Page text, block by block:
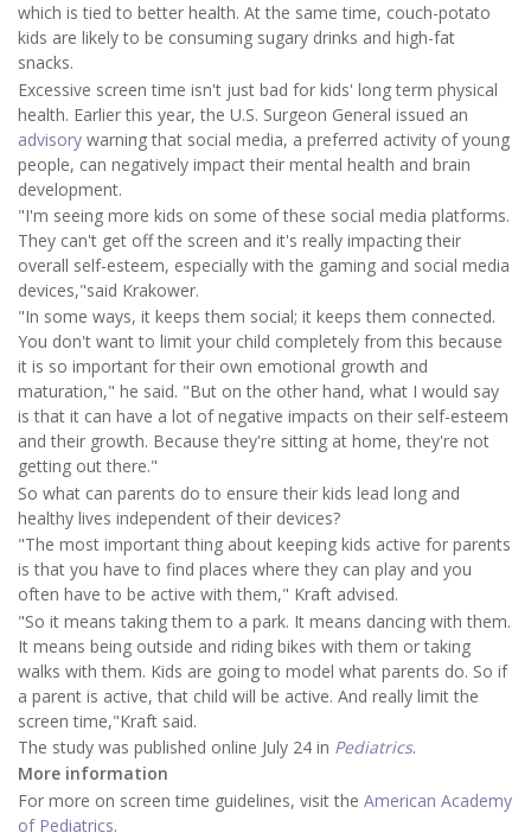
which is tied to better health. At the same time, couch-potato
kids are likely to be consuming sugary drinks and high-fat
snacks.
Excessive screen time isn't just bad for kids' long term physical
health. Earlier this year, the U.S. Surgeon General issued an
advisory warning that social media, a preferred activity of young
people, can negatively impact their mental health and brain
development.
"I'm seeing more kids on some of these social media platforms.
They can't get off the screen and it's really impacting their
overall self-esteem, especially with the gaming and social media
devices,"said Krakower.
"In some ways, it keeps them social; it keeps them connected.
You don't want to limit your child completely from this because
it is so important for their own emotional growth and
maturation," he said. "But on the other hand, what I would say
is that it can have a lot of negative impacts on their self-esteem
and their growth. Because they're sitting at home, they're not
getting out there."
So what can parents do to ensure their kids lead long and
healthy lives independent of their devices?
"The most important thing about keeping kids active for parents
is that you have to find places where they can play and you
often have to be active with them," Kraft advised.
"So it means taking them to a park. It means dancing with them.
It means being outside and riding bikes with them or taking
walks with them. Kids are going to model what parents do. So if
a parent is active, that child will be active. And really limit the
screen time,"Kraft said.
The study was published online July 24 in Pediatrics.
More information
For more on screen time guidelines, visit the American Academy
of Pediatrics.